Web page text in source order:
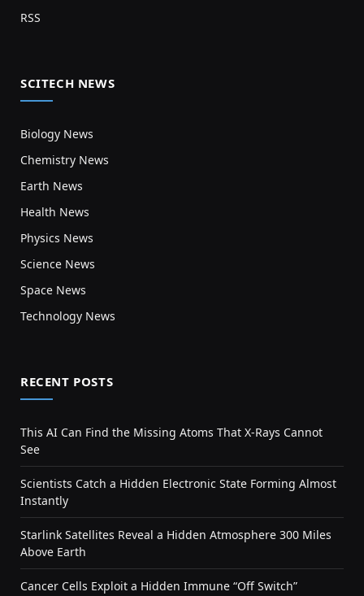
RSS
SCITECH NEWS
Biology News
Chemistry News
Earth News
Health News
Physics News
Science News
Space News
Technology News
RECENT POSTS
This AI Can Find the Missing Atoms That X-Rays Cannot
See
Scientists Catch a Hidden Electronic State Forming Almost
Instantly
Starlink Satellites Reveal a Hidden Atmosphere 300 Miles
Above Earth
Cancer Cells Exploit a Hidden Immune “Off Switch”